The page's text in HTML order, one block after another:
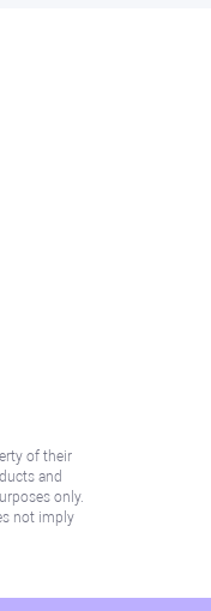
of their
and
only.
not imply